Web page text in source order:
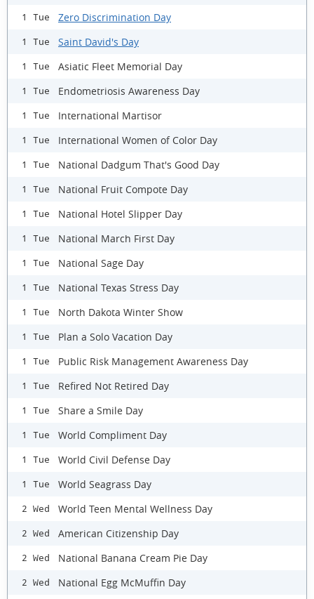
1 Tue Zero Discrimination Day
1 Tue Saint David's Day
1 Tue Asiatic Fleet Memorial Day
1 Tue Endometriosis Awareness Day
1 Tue International Martisor
1 Tue International Women of Color Day
1 Tue National Dadgum That's Good Day
1 Tue National Fruit Compote Day
1 Tue National Hotel Slipper Day
1 Tue National March First Day
1 Tue National Sage Day
1 Tue National Texas Stress Day
1 Tue North Dakota Winter Show
1 Tue Plan a Solo Vacation Day
1 Tue Public Risk Management Awareness Day
1 Tue Refired Not Retired Day
1 Tue Share a Smile Day
1 Tue World Compliment Day
1 Tue World Civil Defense Day
1 Tue World Seagrass Day
2 Wed World Teen Mental Wellness Day
2 Wed American Citizenship Day
2 Wed National Banana Cream Pie Day
2 Wed National Egg McMuffin Day